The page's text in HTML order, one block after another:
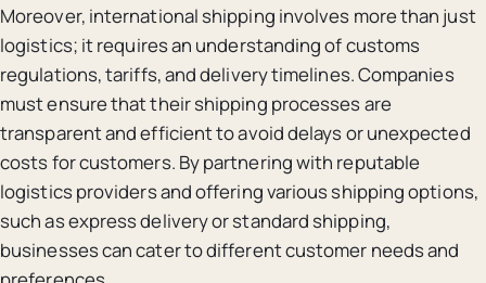
Moreover, international shipping involves more than just
logistics; it requires an understanding of customs
regulations, tariffs, and delivery timelines. Companies
must ensure that their shipping processes are
transparent and efficient to avoid delays or unexpected
costs for customers. By partnering with reputable
logistics providers and offering various shipping options,
such as express delivery or standard shipping,
businesses can cater to different customer needs and